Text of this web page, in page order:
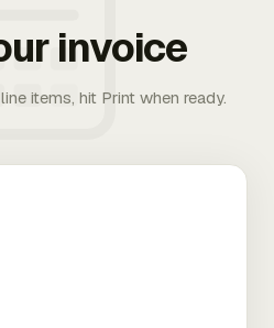
invoice
items, hit Print when ready.